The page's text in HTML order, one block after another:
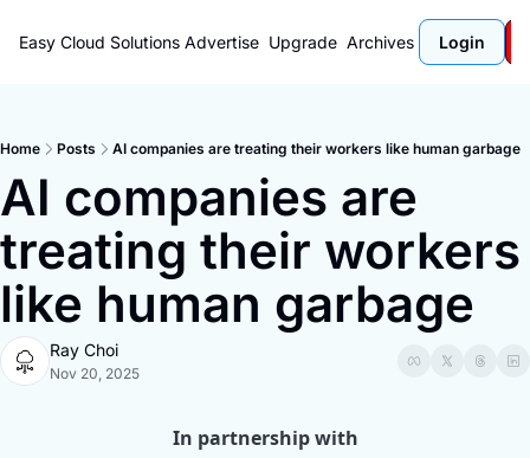
Easy Cloud Solutions Advertise Upgrade Archives Login
Home Posts AI companies are treating their workers like human garbage
AI companies are
treating their workers
like human garbage
Ray Choi
Nov 20, 2025
In partnership with